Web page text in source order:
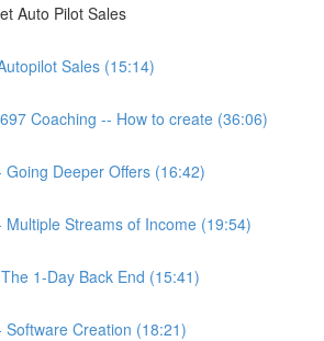
Auto Pilot Sales
Sales (15:14)
Coaching -- How to create (36:06)
Going Deeper Offers (16:42)
Multiple Streams of Income (19:54)
1-Day Back End (15:41)
Software Creation (18:21)